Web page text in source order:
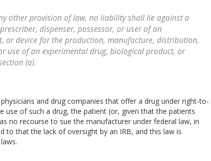
other provision of law, no liability shall lie against a
dispenser, possessor, or user of an
or device for the production, manufacture, distribution,
use of an experimental drug, biological product, or
(a).
and drug companies that offer a drug under right-to-
use of such a drug, the patient (or, given that the patients
no recourse to sue the manufacturer under federal law, in
to that the lack of oversight by an IRB, and this law is